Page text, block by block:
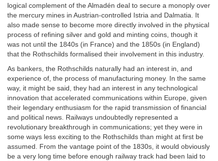
logical complement of the Almadén deal to secure a monoply over
the mercury mines in Austrian-controlled Istria and Dalmatia. It
also made sense to become more directly involved in the physical
process of refining silver and gold and minting coins, though it
was not until the 1840s (in France) and the 1850s (in England)
that the Rothschilds formalised their involvement in this industry.
As bankers, the Rothschilds naturally had an interest in, and
experience of, the process of manufacturing money. In the same
way, it might be said, they had an interest in any technological
innovation that accelerated communications within Europe, given
their legendary enthusiasm for the rapid transmission of financial
and political news. Railways undoubtedly represented a
revolutionary breakthrough in communications; yet they were in
some ways less exciting to the Rothschilds than might at first be
assumed. From the vantage point of the 1830s, it would obviously
be a very long time before enough railway track had been laid to